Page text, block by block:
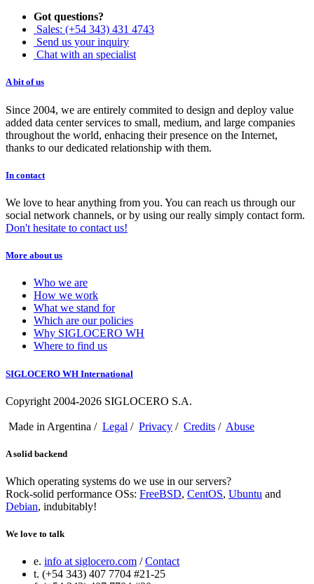
Got questions?
Sales: (+54 343) 431 4743
Send us your inquiry
Chat with an specialist
A bit of us
Since 2004, we are entirely commited to design and deploy value
added data center services to small, medium, and large companies
throughout the world, enhacing their presence on the Internet,
thanks to our dedicated relationship with them.
In contact
We love to hear anything from you. You can reach us through our
social network channels, or by using our really simply contact form.
Don't hesitate to contact us!
More about us
Who we are
How we work
What we stand for
Which are our policies
Why SIGLOCERO WH
Where to find us
SIGLOCERO WH International
Copyright 2004-2026 SIGLOCERO S.A.
Made in Argentina / Legal / Privacy / Credits / Abuse
A solid backend
Which operating systems do we use in our servers?
Rock-solid performance OSs: FreeBSD, CentOS, Ubuntu and
Debian, indubitably!
We love to talk
e. info at siglocero.com /Contact
t. (+54 343) 407 7704 #21-25